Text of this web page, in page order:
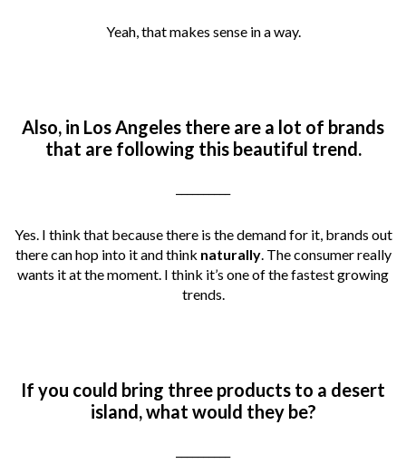
Yeah, that makes sense in a way.
Also, in Los Angeles there are a lot of brands
that are following this beautiful trend.
Yes. I think that because there is the demand for it, brands out
there can hop into it and think naturally. The consumer really
wants it at the moment. I think it’s one of the fastest growing
trends.
If you could bring three products to a desert
island, what would they be?